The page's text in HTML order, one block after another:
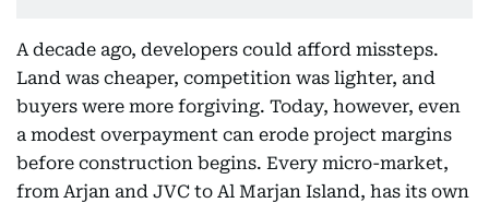
A decade ago, developers could afford missteps.
Land was cheaper, competition was lighter, and
buyers were more forgiving. Today, however, even
a modest overpayment can erode project margins
before construction begins. Every micro-market,
from Arjan and JVC to Al Marjan Island, has its own